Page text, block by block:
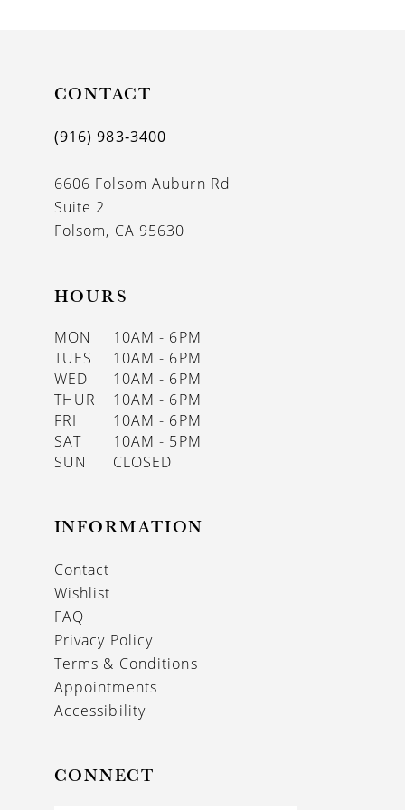
CONTACT
(916) 983‑3400
6606 Folsom Auburn Rd
Suite 2
Folsom, CA 95630
HOURS
MON
10AM - 6PM
TUES
10AM - 6PM
WED
10AM - 6PM
THUR
10AM - 6PM
FRI
10AM - 6PM
SAT
10AM - 5PM
SUN
CLOSED
INFORMATION
Contact
Wishlist
FAQ
Privacy Policy
Terms & Conditions
Appointments
Accessibility
CONNECT